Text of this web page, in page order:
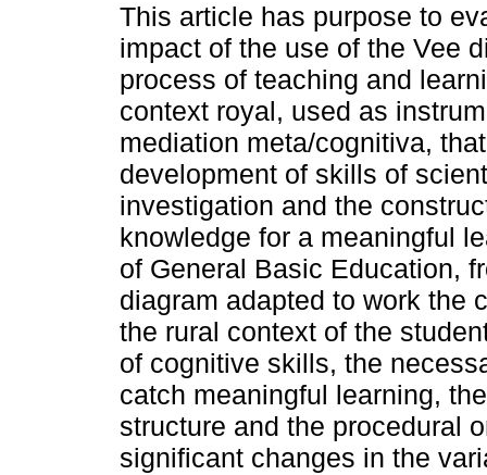
This article has purpose to
impact of the use of the Vee
process of teaching and
context royal, used as
mediation meta/cognitiva,
development of skills of
investigation and the
knowledge for a meaningful
of General Basic Education,
diagram adapted to work the
the rural context of the
of cognitive skills, the
catch meaningful learning,
structure and the procedural
significant changes in the